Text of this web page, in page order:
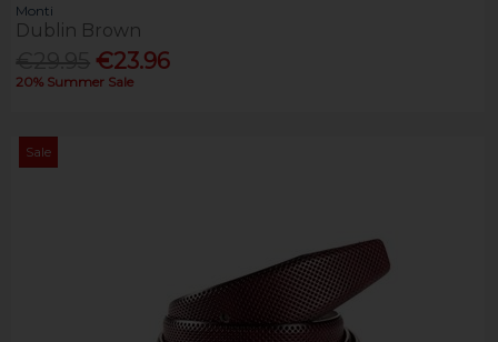
Monti
Dublin Brown
€23.96
20% Summer Sale
Sale